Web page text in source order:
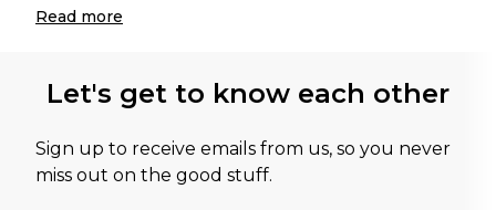
Read more
Let's get to know each other
Sign up to receive emails from us, so you never
miss out on the good stuff.